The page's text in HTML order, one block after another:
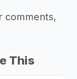
comments,
This